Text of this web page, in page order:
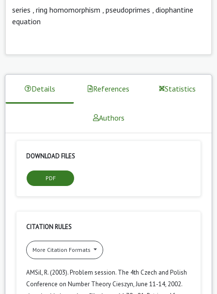
series ring homomorphism pseudoprimes diophantine
equation
Details References Statistics
Authors
DOWNLOAD FILES
PDF
CITATION RULES
More Citation Formats
AMSil, R. (2003). Problem session. The 4th Czech and Polish
Conference on Number Theory Cieszyn, June 11-14, 2002.